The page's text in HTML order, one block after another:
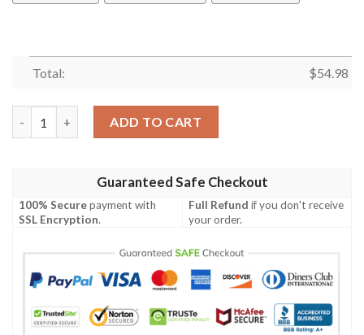
Total: $54.98
ADD TO CART
Guaranteed Safe Checkout
100% Securepayment with
SSL Encryption.
Full Refund if you don't receive
your order.